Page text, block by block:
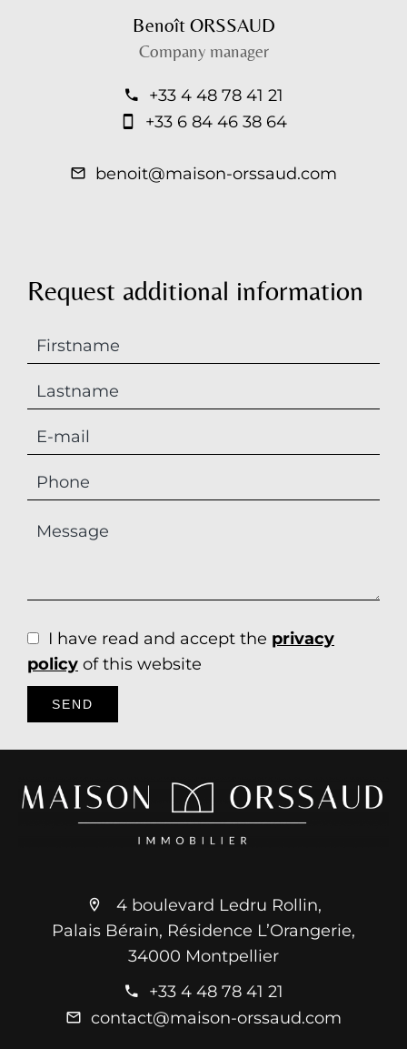
Benoît ORSSAUD
Company manager
+33 4 48 78 41 21
+33 6 84 46 38 64
benoit@maison-orssaud.com
Request additional information
I have read and accept the privacy
policy of this website
SEND
4 boulevard Ledru Rollin,
Palais Bérain, Résidence L’Orangerie,
34000 Montpellier
+33 4 48 78 41 21
contact@maison-orssaud.com